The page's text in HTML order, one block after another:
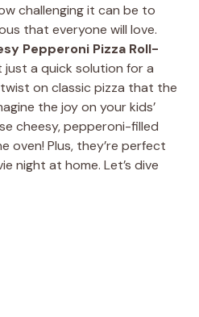
challenging it can be to
that everyone will love.
Pepperoni Pizza Roll-
just a quick solution for a
on classic pizza that the
the joy on your kids’
cheesy, pepperoni-filled
oven! Plus, they’re perfect
night at home. Let’s dive